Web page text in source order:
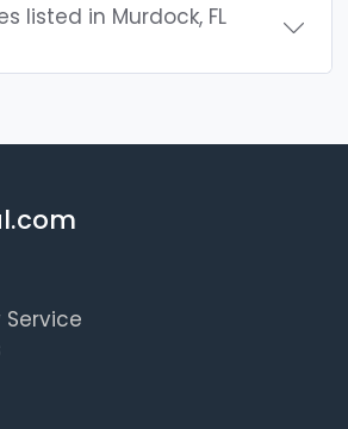
listed in Murdock, FL